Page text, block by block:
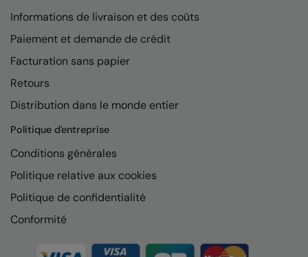
Informations de livraison et des coûts
Paiement et demande de crédit
Facturation sans papier
Retours
Distribution dans le monde entier
Politique d'entreprise
Conditions générales
Politique relative aux cookies
Politique de confidentialité
Conformité